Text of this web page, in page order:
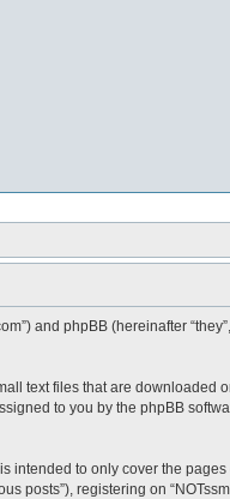
and phpBB (hereinafter “they”,
text files that are downloaded
to you by the phpBB
intended to only cover the
registering on